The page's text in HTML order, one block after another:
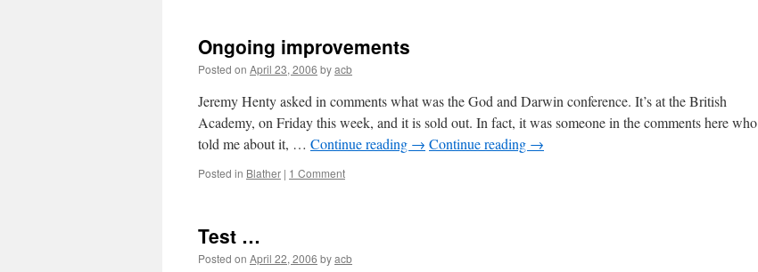
Ongoing improvements
Posted on April 23, 2006 byacb
Jeremy Henty asked in comments what was the God and Darwin conference. It’s at the British
Academy, on Friday this week, and it is sold out. In fact, it was someone in the comments here who
told me about it, … Continue reading → Continue reading →
Posted in Blather | 1 Comment
Test …
Posted on April 22, 2006 byacb